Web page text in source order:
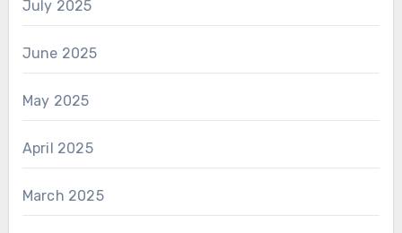
July 2025
June 2025
May 2025
April 2025
March 2025